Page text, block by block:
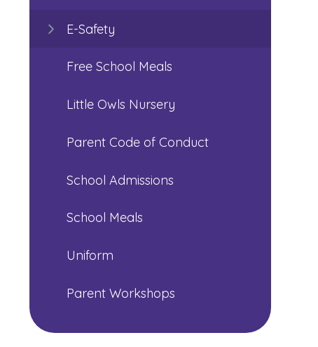
E-Safety
Free School Meals
Little Owls Nursery
Parent Code of Conduct
School Admissions
School Meals
Uniform
Parent Workshops